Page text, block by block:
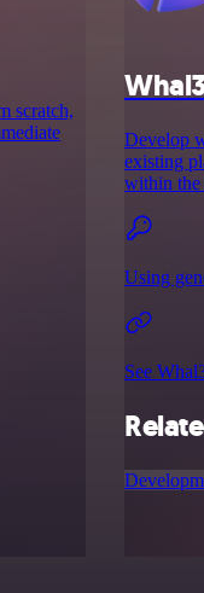
scratch,
Develop
existing
within the
Using
See